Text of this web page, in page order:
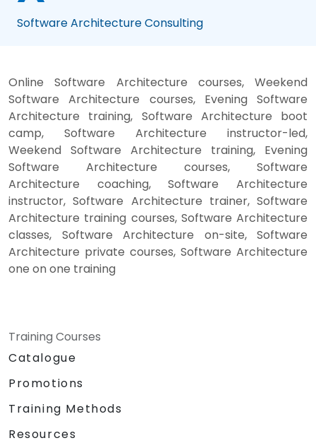
Software Architecture Consulting
Online Software Architecture courses, Weekend
Software Architecture courses, Evening Software
Architecture training, Software Architecture boot
camp, Software Architecture instructor-led,
Weekend Software Architecture training, Evening
Software Architecture courses, Software
Architecture coaching, Software Architecture
instructor, Software Architecture trainer, Software
Architecture training courses, Software Architecture
classes, Software Architecture on-site, Software
Architecture private courses, Software Architecture
one on one training
Training Courses
Catalogue
Promotions
Training Methods
Resources